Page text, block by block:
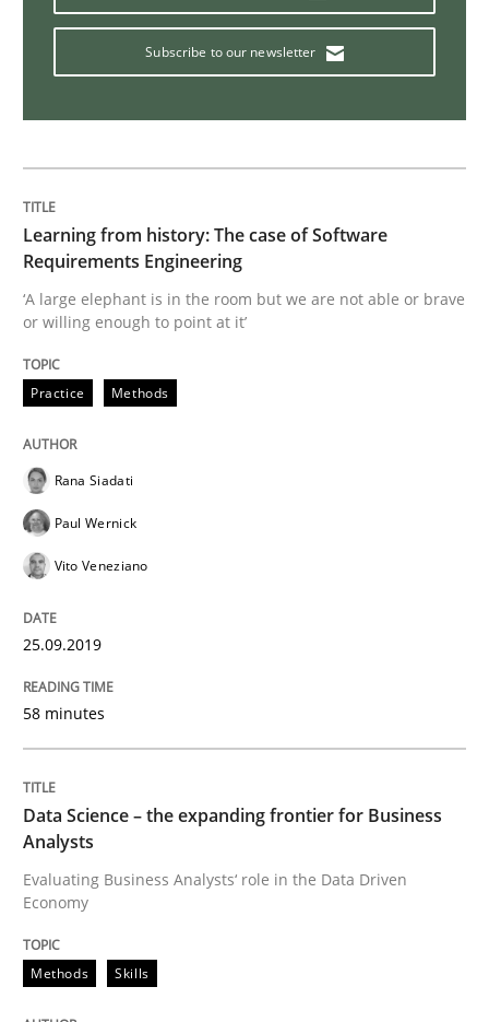
Improving requirements quality by effort estimates
Written byGrigory Grin
READ ARTICLE
Challenges in the elicitation and
How to use requirements gathering techniques to
18. January 2019 · 18 minutes read
READ ARTICLE
Practice Methods
Discover Quality Requirements with
A short and fun elicitation workshop for Agile teams
Subscribe to our newsletter
Learning from history: The case of Software
Requirements Engineering
‘A large elephant is in the room but we are not able or brave
or willing enough to point at it’
Practice Methods
Rana Siadati
Paul Wernick
Vito Veneziano
25.09.2019
58 minutes
Data Science – the expanding frontier for Business
Analysts
Evaluating Business Analysts‘ role in the Data Driven
Economy
Methods Skills